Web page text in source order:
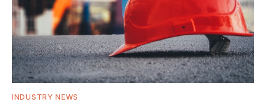
INDUSTRY NEWS